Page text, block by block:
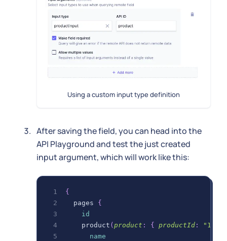
Using a custom input type definition
After saving the field, you can head into the
API Playground and test the just created
input argument, which will work like this:
{
pages
{
id
product ( product : { productId :
"123"
name